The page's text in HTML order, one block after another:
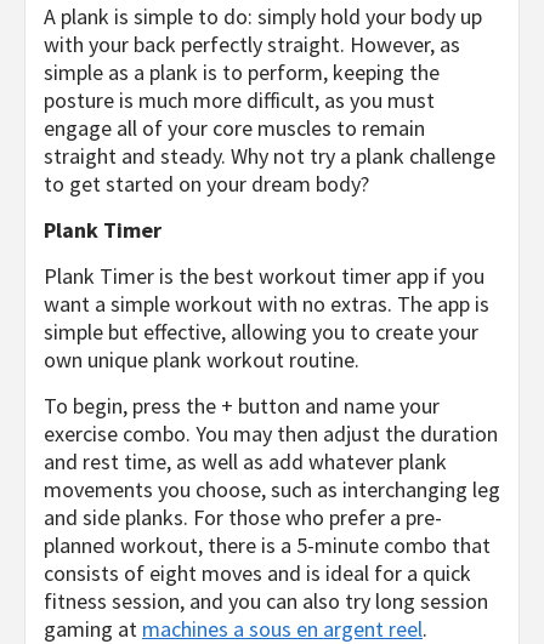
A plank is simple to do: simply hold your body up
with your back perfectly straight. However, as
simple as a plank is to perform, keeping the
posture is much more difficult, as you must
engage all of your core muscles to remain
straight and steady. Why not try a plank challenge
to get started on your dream body?
Plank Timer
Plank Timer is the best workout timer app if you
want a simple workout with no extras. The app is
simple but effective, allowing you to create your
own unique plank workout routine.
To begin, press the + button and name your
exercise combo. You may then adjust the duration
and rest time, as well as add whatever plank
movements you choose, such as interchanging leg
and side planks. For those who prefer a pre-
planned workout, there is a 5-minute combo that
consists of eight moves and is ideal for a quick
fitness session, and you can also try long session
gaming at machines a sous en argent reel.